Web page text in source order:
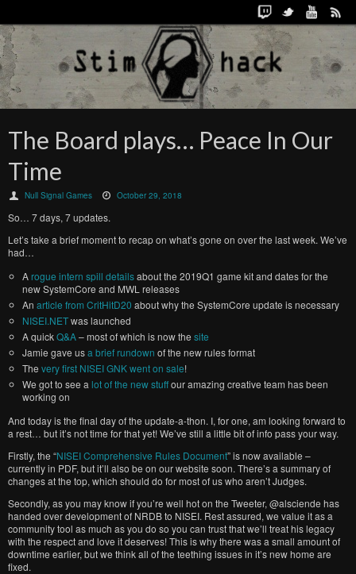
The Board plays… Peace In Our
Time
Null Signal Games October 29, 2018
So… 7 days, 7 updates.
Let’s take a brief moment to recap on what’s gone on over the last week. We’ve
had…
Arogue intern spill detailsabout the 2019Q1 game kit and dates for the
new SystemCore and MWL releases
An article from CritHitD20 about why the SystemCore update is necessary
NISEI.NETwas launched
A quickQ&A– most of which is now the site
Jamie gave usa brief rundown of the new rules format
The very first NISEI GNK went on sale!
We got to see a lot of the new stuffour amazing creative team has been
working on
And today is the final day of the update-a-thon. I, for one, am looking forward to
a rest… but it’s not time for that yet! We’ve still a little bit of info pass your way.
Firstly, the “NISEI Comprehensive Rules Document” is now available –
currently in PDF, but it’ll also be on our website soon. There’s a summary of
changes at the top, which should do for most of us who aren’t Judges.
Secondly, as you may know if you’re well hot on the Tweeter, @alsciende has
handed over development of NRDB to NISEI. Rest assured, we value it as a
community tool as much as you do so you can trust that we’ll treat his legacy
with the respect and love it deserves! This is why there was a small amount of
downtime earlier, but we think all of the teething issues in it’s new home are
fixed.